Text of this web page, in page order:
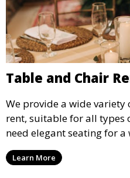
Table and Chair
We provide a wide
rent, suitable for all types
need elegant seating for
options for a corporate
flexible options to meet
Learn More